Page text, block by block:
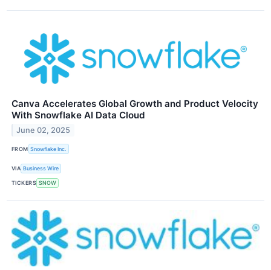
Canva Accelerates Global Growth and Product Velocity
With Snowflake AI Data Cloud
June 02, 2025
FROM Snowflake Inc.
VIA Business Wire
TICKERS SNOW